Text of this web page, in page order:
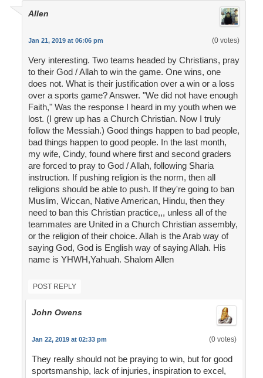
Allen
Jan 21, 2019 at 06:06 pm (0 votes)
Very interesting. Two teams headed by Christians, pray
to their God / Allah to win the game. One wins, one
does not. What is their justification over a win or a loss
over a sports game? Answer. "We did not have enough
Faith," Was the response I heard in my youth when we
lost. (I grew up has a Church Christian. Now I truly
follow the Messiah.) Good things happen to bad people,
bad things happen to good people. In the last month,
my wife, Cindy, found where first and second graders
are forced to pray to God / Allah, following Sharia
instruction. If pushing religion is the norm, then all
religions should be able to push. If they're going to ban
Muslim, Wiccan, Native American, Hindu, then they
need to ban this Christian practice,,, unless all of the
teammates are United in a Church Christian assembly,
or the religion of their choice. Allah is the Arab way of
saying God, God is English way of saying Allah. His
name is YHWH,Yahuah. Shalom Allen
POST REPLY
John Owens
Jan 22, 2019 at 02:33 pm (0 votes)
They really should not be praying to win, but for good
sportsmanship, lack of injuries, inspiration to excel,